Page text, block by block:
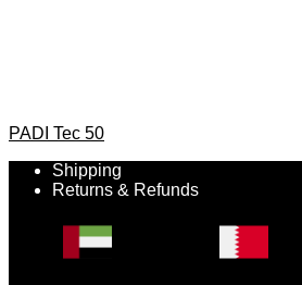
PADI Tec 50
Shipping
Returns & Refunds